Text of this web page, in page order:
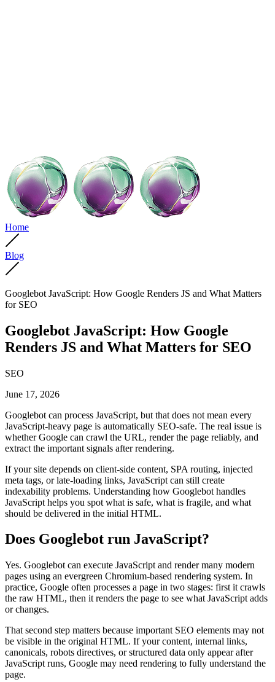
Home
Blog
Googlebot JavaScript: How Google Renders JS and What Matters
for SEO
Googlebot JavaScript: How Google
Renders JS and What Matters for SEO
SEO
June 17, 2026
Googlebot can process JavaScript, but that does not mean every
JavaScript-heavy page is automatically SEO-safe. The real issue is
whether Google can crawl the URL, render the page reliably, and
extract the important signals after rendering.
If your site depends on client-side content, SPA routing, injected
meta tags, or late-loading links, JavaScript can still create
indexability problems. Understanding how Googlebot handles
JavaScript helps you spot what is safe, what is fragile, and what
should be delivered in the initial HTML.
Does Googlebot run JavaScript?
Yes. Googlebot can execute JavaScript and render many modern
pages using an evergreen Chromium-based rendering system. In
practice, Google often processes a page in two stages: first it crawls
the raw HTML, then it renders the page to see what JavaScript adds
or changes.
That second step matters because important SEO elements may not
be visible in the original HTML. If your content, internal links,
canonicals, robots directives, or structured data only appear after
JavaScript runs, Google may need rendering to fully understand the
page.